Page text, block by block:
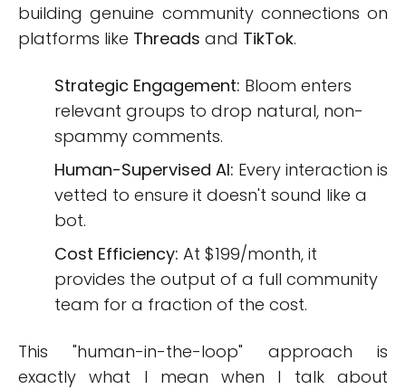
building genuine community connections on
platforms like Threads and TikTok.
Strategic Engagement: Bloom enters
relevant groups to drop natural, non-
spammy comments.
Human-Supervised AI: Every interaction is
vetted to ensure it doesn't sound like a
bot.
Cost Efficiency: At $199/month, it
provides the output of a full community
team for a fraction of the cost.
This "human-in-the-loop" approach is
exactly what I mean when I talk about